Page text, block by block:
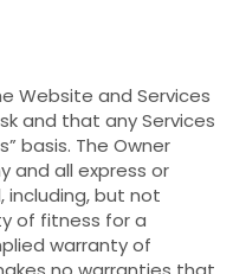
Website and Services
and that any Services
basis. The Owner
and all express or
including, but not
of fitness for a
warranty of